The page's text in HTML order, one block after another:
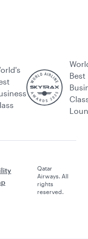
Best
Qatar
Airways. All
rights
reserved.